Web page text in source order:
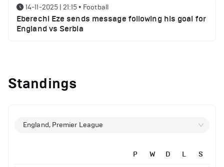
14-11-2025 | 21:15 • Football
Eberechi Eze sends message following his goal for
England vs Serbia
clash
Manchester United suspended players ahead of
Standings
England, Premier League
P W D L S